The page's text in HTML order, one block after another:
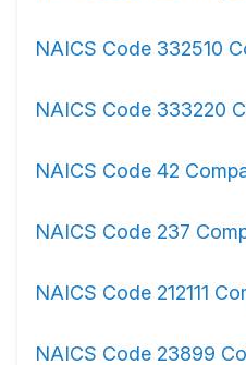
NAICS Code 332510
NAICS Code 333220
NAICS Code 42
NAICS Code 237
NAICS Code 212111
NAICS Code 23899